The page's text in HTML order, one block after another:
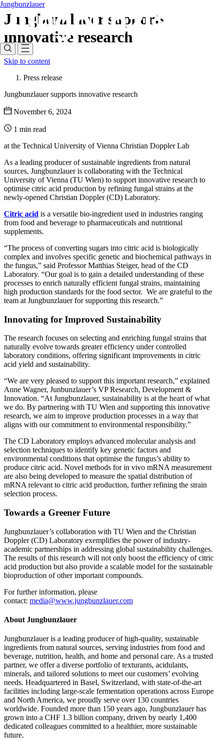
Jungbunzlauer supports
innovative research
Skip to content
Jungbunzlauer
Press release
Jungbunzlauer supports innovative research
November 6, 2024
1 min read
at the Technical University of Vienna Christian Doppler Lab
As a leading producer of sustainable ingredients from natural
sources, Jungbunzlauer is collaborating with the Technical
University of Vienna (TU Wien) to support innovative research to
optimise citric acid production by refining fungal strains at the
newly-opened Christian Doppler (CD) Laboratory.
Citric acid is a versatile bio-ingredient used in industries ranging
from food and beverage to pharmaceuticals and nutritional
supplements.
“The process of converting sugars into citric acid is biologically
complex and involves specific genetic and biochemical pathways in
the fungus,” said Professor Matthias Steiger, head of the CD
Laboratory. “Our goal is to gain a detailed understanding of these
processes to enrich naturally efficient fungal strains, maintaining
high production standards for the food sector. We are grateful to the
team at Jungbunzlauer for supporting this research.”
Innovating for Improved Sustainability
The research focuses on selecting and enriching fungal strains that
naturally evolve towards greater efficiency under controlled
laboratory conditions, offering significant improvements in citric
acid yield and sustainability.
“We are very pleased to support this important research,” explained
Anne Wagner, Junbunzlauer’s VP Research, Development &
Innovation. “At Jungbunzlauer, sustainability is at the heart of what
we do. By partnering with TU Wien and supporting this innovative
research, we aim to improve production processes in a way that
aligns with our commitment to environmental responsibility.”
The CD Laboratory employs advanced molecular analysis and
selection techniques to identify key genetic factors and
environmental conditions that optimise the fungus’s ability to
produce citric acid. Novel methods for in vivo mRNA measurement
are also being developed to measure the spatial distribution of
mRNA relevant to citric acid production, further refining the strain
selection process.
Towards a Greener Future
Jungbunzlauer’s collaboration with TU Wien and the Christian
Doppler (CD) Laboratory exemplifies the power of industry-
academic partnerships in addressing global sustainability challenges.
The results of this research will not only boost the efficiency of citric
acid production but also provide a scalable model for the sustainable
bioproduction of other important compounds.
For further information, please
contact: media@www.jungbunzlauer.com
About Jungbunzlauer
Jungbunzlauer is a leading producer of high-quality, sustainable
ingredients from natural sources, serving industries from food and
beverage, nutrition, health, and home and personal care. As a trusted
partner, we offer a diverse portfolio of texturants, acidulants,
minerals, and tailored solutions to meet our customers’ evolving
needs. Headquartered in Basel, Switzerland, with state-of-the-art
facilities including large-scale fermentation operations across Europe
and North America, we proudly serve over 130 countries
worldwide. Founded more than 150 years ago, Jungbunzlauer has
grown into a CHF 1.3 billion company, driven by nearly 1,400
dedicated colleagues committed to a healthier, more sustainable
future.